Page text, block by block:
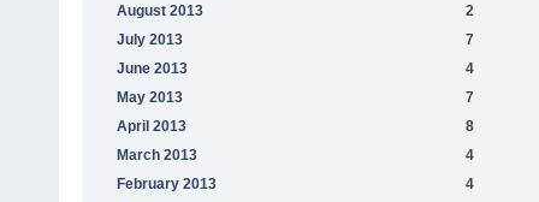
August 2013
2
July 2013
7
June 2013
4
May 2013
7
April 2013
8
March 2013
4
February 2013
4